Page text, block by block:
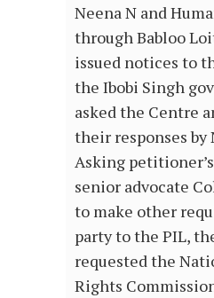
Neena N and
through Babloo
issued notices to
the Ibobi Singh
asked the Centre
their responses by
Asking
senior advocate
to make other
party to the PIL,
requested the
Rights